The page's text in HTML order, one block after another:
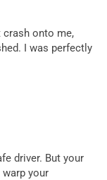
onto me,
I was perfectly
driver. But your
your